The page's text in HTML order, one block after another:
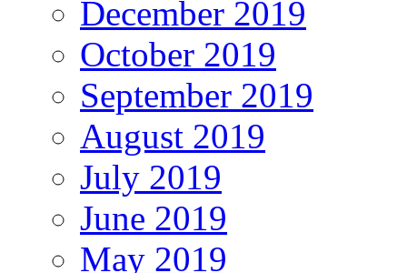
December 2019
October 2019
September 2019
August 2019
July 2019
June 2019
May 2019